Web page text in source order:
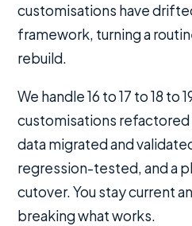
customisations have
framework, turning a
rebuild.
We handle 16 to 17 to 18
customisations
data migrated and
regression-tested, and a
cutover. You stay current
breaking what works.